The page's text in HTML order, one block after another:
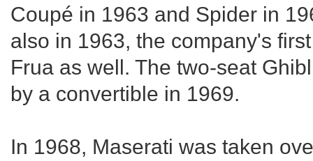
Coupé in 1963 and Spider in
also in 1963, the company's
Frua as well. The two-seat
by a convertible in 1969.
In 1968, Maserati was taken